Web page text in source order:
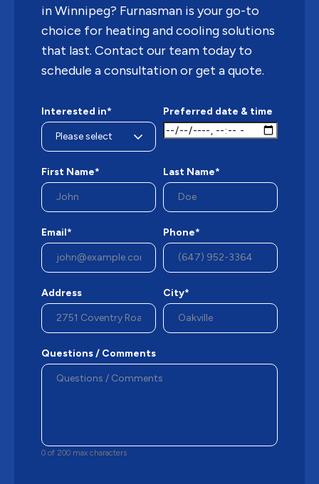
in Winnipeg? Furnasman is your go-to
choice for heating and cooling solutions
that last. Contact our team today to
schedule a consultation or get a quote.
Interested in* Preferred date & time
First Name* Last Name*
Email* Phone*
Address City*
Questions / Comments
0 of 200 max characters